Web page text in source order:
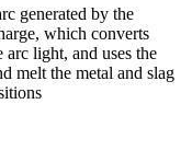
generated by the
which converts
light, and uses the
melt the metal and slag